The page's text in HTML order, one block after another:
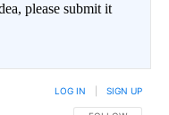
please submit it
LOG IN SIGN UP